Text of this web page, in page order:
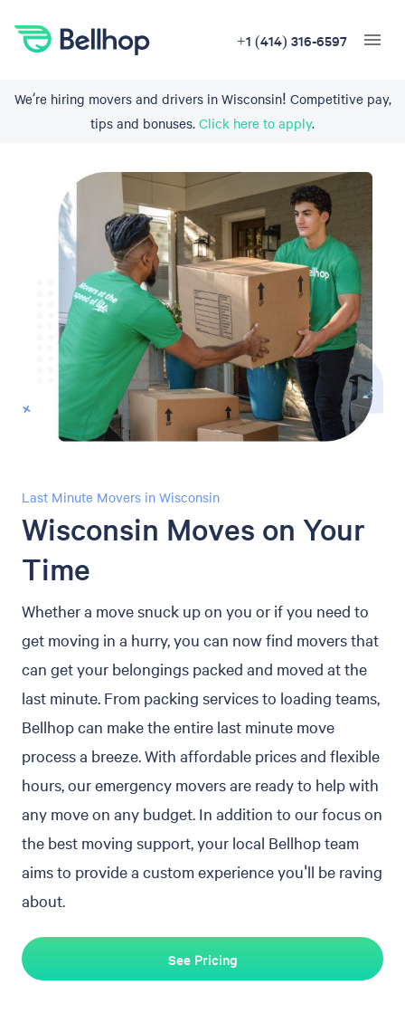
+1 (414) 316-6597
We’re hiring movers and drivers in Wisconsin! Competitive pay,
tips and bonuses. Click here to apply.
Last Minute Movers in Wisconsin
Wisconsin Moves on Your
Time
Whether a move snuck up on you or if you need to
get moving in a hurry, you can now find movers that
can get your belongings packed and moved at the
last minute. From packing services to loading teams,
Bellhop can make the entire last minute move
process a breeze. With affordable prices and flexible
hours, our emergency movers are ready to help with
any move on any budget. In addition to our focus on
the best moving support, your local Bellhop team
aims to provide a custom experience you'll be raving
about.
See Pricing